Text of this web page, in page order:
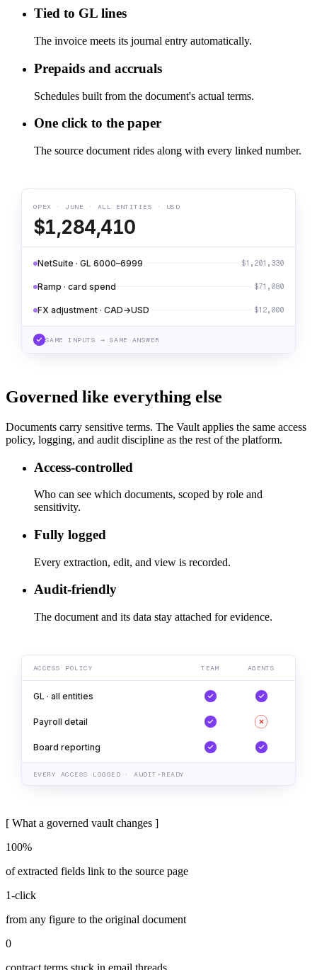
Tied to GL lines
The invoice meets its journal entry automatically.
Prepaids and accruals
Schedules built from the document's actual terms.
One click to the paper
The source document rides along with every linked number.
OPEX · JUNE · ALL ENTITIES · USD
$1,284,410
NetSuite · GL 6000–6999 $1,201,330
Ramp · card spend $71,080
FX adjustment · CAD→USD $12,000
SAME INPUTS → SAME ANSWER
Governed like everything else
Documents carry sensitive terms. The Vault applies the same access
policy, logging, and audit discipline as the rest of the platform.
Access-controlled
Who can see which documents, scoped by role and
sensitivity.
Fully logged
Every extraction, edit, and view is recorded.
Audit-friendly
The document and its data stay attached for evidence.
ACCESS POLICY TEAM AGENTS
GL · all entities
Payroll detail
Board reporting
EVERY ACCESS LOGGED · AUDIT-READY
[ What a governed vault changes ]
100%
of extracted fields link to the source page
1-click
from any figure to the original document
0
contract terms stuck in email threads